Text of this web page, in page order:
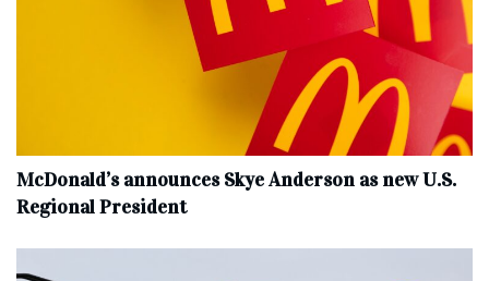
McDonald’s announces Skye Anderson as new U.S.
Regional President